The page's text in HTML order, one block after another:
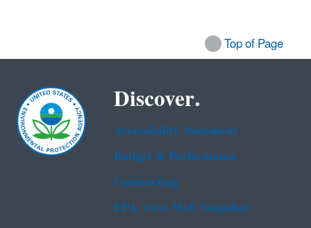
Top of Page
Discover.
Accessibility Statement
Budget & Performance
Contracting
EPA www Web Snapshot